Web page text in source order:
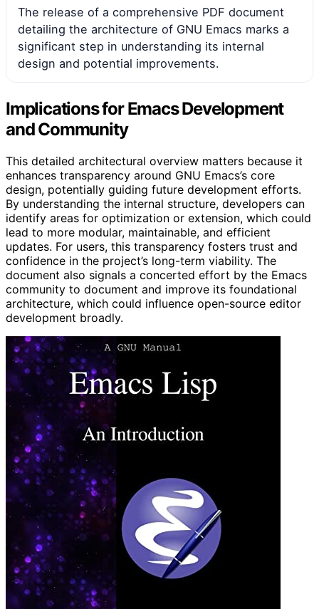
The release of a comprehensive PDF document
detailing the architecture of GNU Emacs marks a
significant step in understanding its internal
design and potential improvements.
Implications for Emacs Development
and Community
This detailed architectural overview matters because it
enhances transparency around GNU Emacs’s core
design, potentially guiding future development efforts.
By understanding the internal structure, developers can
identify areas for optimization or extension, which could
lead to more modular, maintainable, and efficient
updates. For users, this transparency fosters trust and
confidence in the project’s long-term viability. The
document also signals a concerted effort by the Emacs
community to document and improve its foundational
architecture, which could influence open-source editor
development broadly.